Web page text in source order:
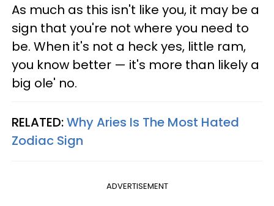
As much as this isn't like you, it may be a
sign that you're not where you need to
be. When it's not a heck yes, little ram,
you know better — it's more than likely a
big ole' no.
RELATED:Why Aries Is The Most Hated
Zodiac Sign
ADVERTISEMENT